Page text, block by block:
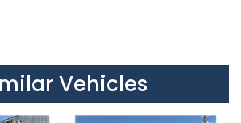
Vehicles